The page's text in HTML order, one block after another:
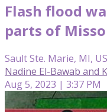
Flash flood
parts of
Sault Ste. Marie, MI,
Nadine El-Bawab and
Aug 5, 2023 | 3:37 PM